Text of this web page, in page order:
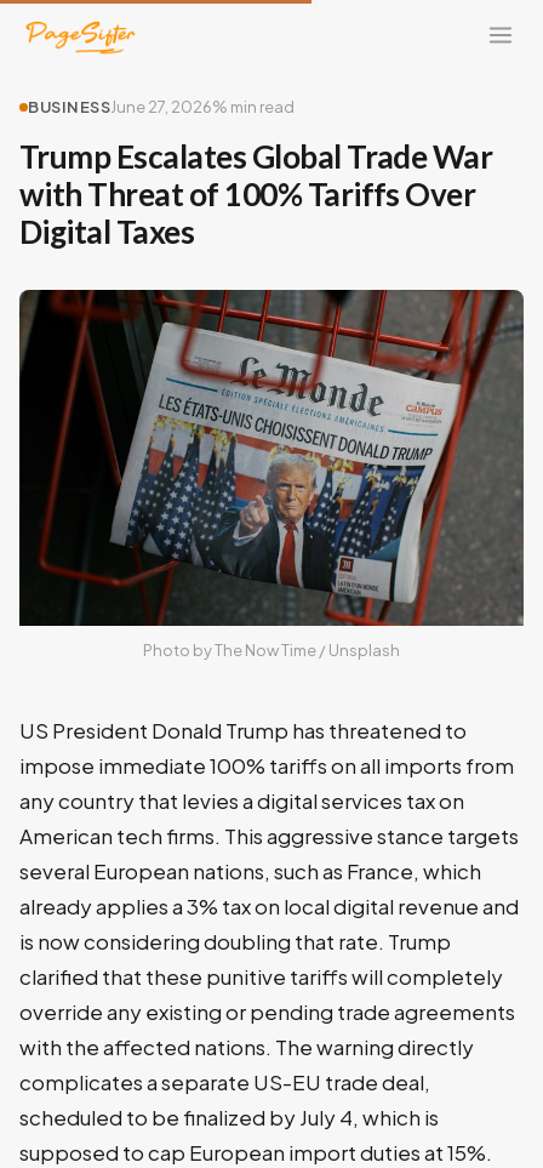
BUSINESSJune 27, 2026% min read
Trump Escalates Global Trade War
with Threat of 100% Tariffs Over
Digital Taxes
Photo by The Now Time / Unsplash
US President Donald Trump has threatened to
impose immediate 100% tariffs on all imports from
any country that levies a digital services tax on
American tech firms. This aggressive stance targets
several European nations, such as France, which
already applies a 3% tax on local digital revenue and
is now considering doubling that rate. Trump
clarified that these punitive tariffs will completely
override any existing or pending trade agreements
with the affected nations. The warning directly
complicates a separate US-EU trade deal,
scheduled to be finalized by July 4, which is
supposed to cap European import duties at 15%.